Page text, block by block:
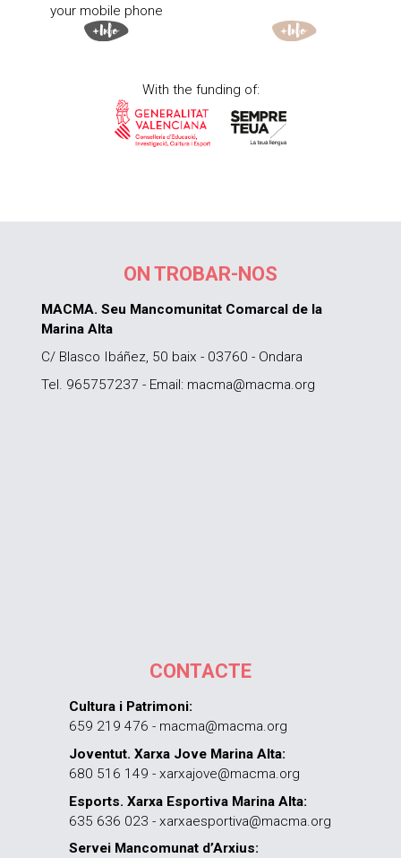
your mobile phone
With the funding of:
ON TROBAR-NOS
MACMA. Seu Mancomunitat Comarcal de la
Marina Alta
C/ Blasco Ibáñez, 50 baix - 03760 - Ondara
Tel. 965757237 - Email: macma@macma.org
CONTACTE
Cultura i Patrimoni:
659 219 476 - macma@macma.org
Joventut. Xarxa Jove Marina Alta:
680 516 149 - xarxajove@macma.org
Esports. Xarxa Esportiva Marina Alta:
635 636 023 - xarxaesportiva@macma.org
Servei Mancomunat d’Arxius: